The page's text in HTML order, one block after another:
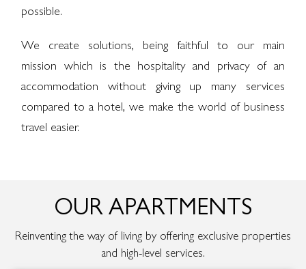
possible.
We create solutions, being faithful to our main
mission which is the hospitality and privacy of an
accommodation without giving up many services
compared to a hotel, we make the world of business
travel easier.
OUR APARTMENTS
Reinventing the way of living by offering exclusive properties
and high-level services.